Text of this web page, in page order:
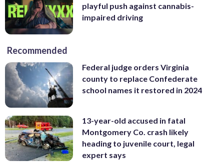
playful push against cannabis-
impaired driving
Recommended
Federal judge orders Virginia
county to replace Confederate
school names it restored in 2024
13-year-old accused in fatal
Montgomery Co. crash likely
heading to juvenile court, legal
expert says